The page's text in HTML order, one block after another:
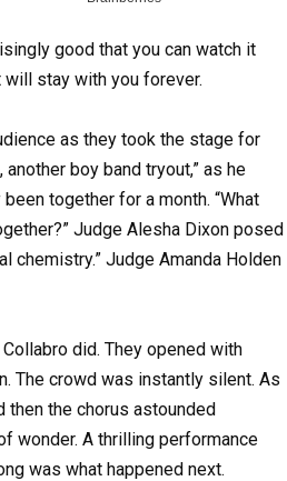
good that you can watch it
will stay with you forever.
as they took the stage for
another boy band tryout,” as he
together for a month. “What
Judge Alesha Dixon posed
chemistry.” Judge Amanda Holden
Collabro did. They opened with
The crowd was instantly silent. As
then the chorus astounded
wonder. A thrilling performance
was what happened next.